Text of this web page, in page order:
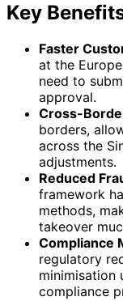
Key
Faster
at the
need to
approval.
Cross-
borders,
across the
adjustments.
Reduced
framework
methods,
takeover
Compliance
regulatory
minimisation
compliance